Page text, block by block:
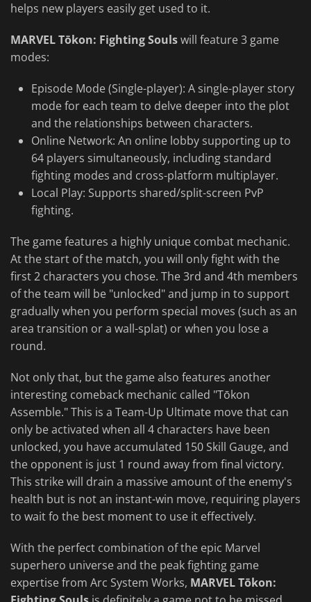
helps new players easily get used to it.
MARVEL Tōkon: Fighting Soulswill feature 3 game
modes:
Episode Mode (Single-player): A single-player story
mode for each team to delve deeper into the plot
and the relationships between characters.
Online Network: An online lobby supporting up to
64 players simultaneously, including standard
fighting modes and cross-platform multiplayer.
Local Play: Supports shared/split-screen PvP
fighting.
The game features a highly unique combat mechanic.
At the start of the match, you will only fight with the
first 2 characters you chose. The 3rd and 4th members
of the team will be "unlocked" and jump in to support
gradually when you perform special moves (such as an
area transition or a wall-splat) or when you lose a
round.
Not only that, but the game also features another
interesting comeback mechanic called "Tōkon
Assemble." This is a Team-Up Ultimate move that can
only be activated when all 4 characters have been
unlocked, you have accumulated 150 Skill Gauge, and
the opponent is just 1 round away from final victory.
This strike will drain a massive amount of the enemy's
health but is not an instant-win move, requiring players
to wait fo the best moment to use it effectively.
With the perfect combination of the epic Marvel
superhero universe and the peak fighting game
expertise from Arc System Works, MARVEL Tōkon: